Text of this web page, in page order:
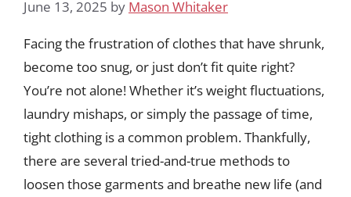
June 13, 2025 by Mason Whitaker
Facing the frustration of clothes that have shrunk,
become too snug, or just don’t fit quite right?
You’re not alone! Whether it’s weight fluctuations,
laundry mishaps, or simply the passage of time,
tight clothing is a common problem. Thankfully,
there are several tried-and-true methods to
loosen those garments and breathe new life (and